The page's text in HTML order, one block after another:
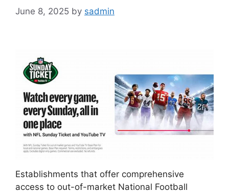
June 8, 2025 by sadmin
Establishments that offer comprehensive
access to out-of-market National Football